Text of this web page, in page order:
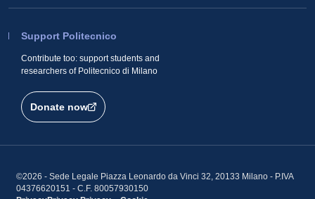
Support Politecnico
Contribute too: support students and
researchers of Politecnico di Milano
Donate now
©2026 - Sede Legale Piazza Leonardo da Vinci 32, 20133 Milano - P.IVA
04376620151 - C.F. 80057930150